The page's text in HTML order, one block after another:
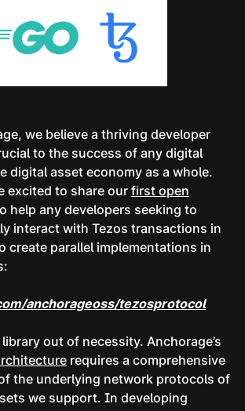
we believe a thriving developer
to the success of any digital
digital asset economy as a whole.
excited to share our first open
help any developers seeking to
interact with Tezos transactions in
create parallel implementations in
anchorageoss/tezosprotocol
out of necessity. Anchorage’s
requires a comprehensive
the underlying network protocols of
we support. In developing